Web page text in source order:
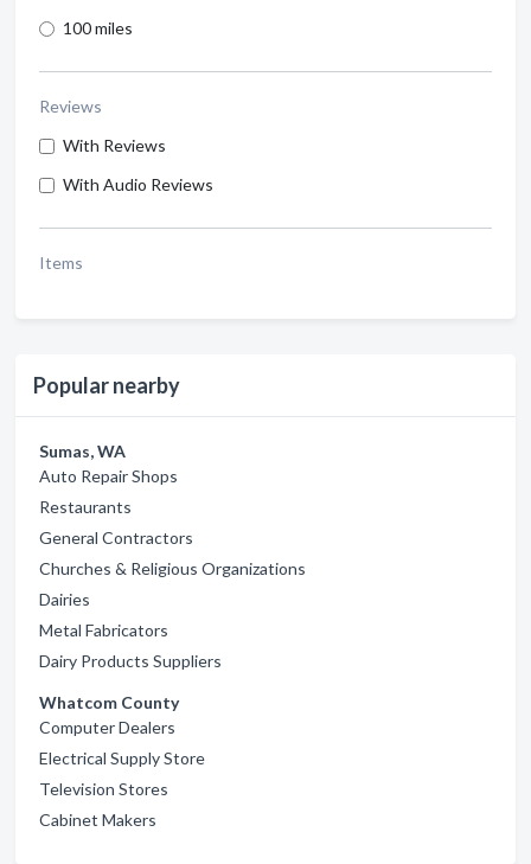
100 miles
Reviews
With Reviews
With Audio Reviews
Items
Popular nearby
Sumas, WA
Auto Repair Shops
Restaurants
General Contractors
Churches & Religious Organizations
Dairies
Metal Fabricators
Dairy Products Suppliers
Whatcom County
Computer Dealers
Electrical Supply Store
Television Stores
Cabinet Makers